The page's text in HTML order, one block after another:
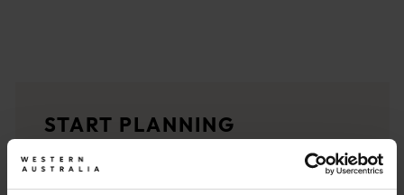
<p>Let us take you on a journey through the eyes of locals,
Trip planner
From iconic destinations and unforgettable road trips to off-
START PLANNING